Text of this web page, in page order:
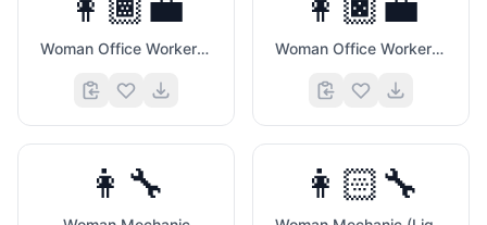
Woman Office Worker (Medium Dark Skin Tone) Woman Office Worker (Dark Skin Tone)
👩‍🔧 👩🏻‍🔧